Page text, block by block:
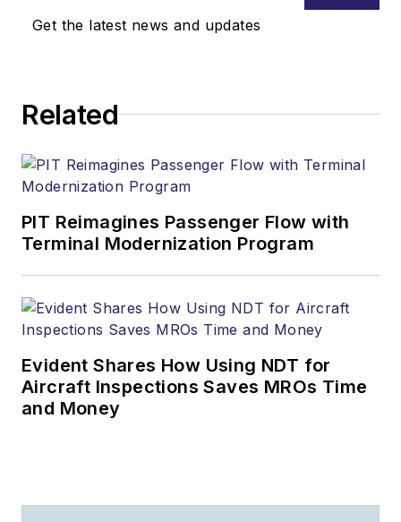
Get the latest news and updates
Related
PIT Reimagines Passenger Flow with
Terminal Modernization Program
Evident Shares How Using NDT for
Aircraft Inspections Saves MROs Time
and Money